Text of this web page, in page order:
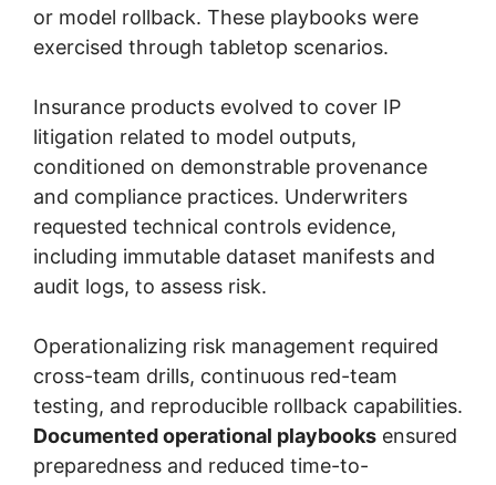
or model rollback. These playbooks were
exercised through tabletop scenarios.
Insurance products evolved to cover IP
litigation related to model outputs,
conditioned on demonstrable provenance
and compliance practices. Underwriters
requested technical controls evidence,
including immutable dataset manifests and
audit logs, to assess risk.
Operationalizing risk management required
cross-team drills, continuous red-team
testing, and reproducible rollback capabilities.
Documented operational playbooks ensured
preparedness and reduced time-to-